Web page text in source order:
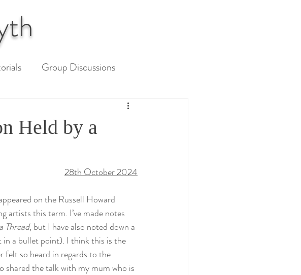
Group Discussions
Unit 3 Assessment
Held by a
28th October 2024
on the Russell Howard
artists this term. I’ve made notes
Thread, but I have also noted down a
a bullet point). I think this is the
felt so heard in regards to the
shared the talk with my mum who is